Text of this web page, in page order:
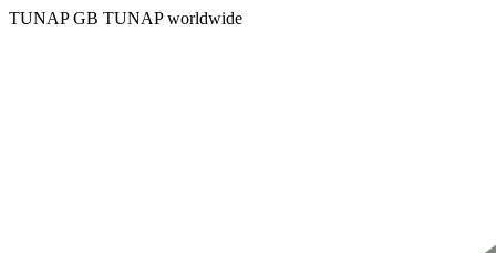
TUNAP GB TUNAP worldwide